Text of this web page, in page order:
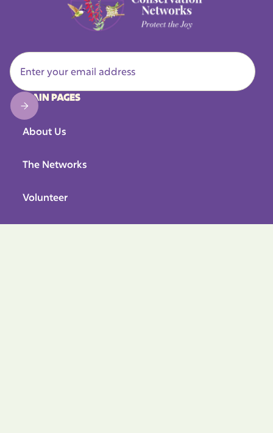
MAIN PAGES
About Us
The Networks
Volunteer